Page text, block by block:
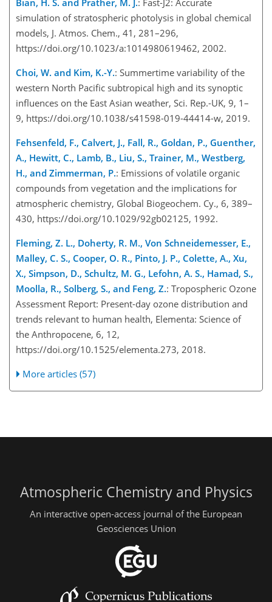
Bian, H. S. and Prather, M. J.: Fast-J2: Accurate
simulation of stratospheric photolysis in global chemical
models, J. Atmos. Chem., 41, 281–296,
https://doi.org/10.1023/a:1014980619462, 2002.
Choi, W. and Kim, K.-Y.: Summertime variability of the
western North Pacific subtropical high and its synoptic
influences on the East Asian weather, Sci. Rep.-UK, 9, 1–
9, https://doi.org/10.1038/s41598-019-44414-w, 2019.
Fehsenfeld, F., Calvert, J., Fall, R., Goldan, P., Guenther,
A., Hewitt, C., Lamb, B., Liu, S., Trainer, M., Westberg,
H., and Zimmerman, P.: Emissions of volatile organic
compounds from vegetation and the implications for
atmospheric chemistry, Global Biogeochem. Cy., 6, 389–
430, https://doi.org/10.1029/92gb02125, 1992.
Fleming, Z. L., Doherty, R. M., Von Schneidemesser, E.,
Malley, C. S., Cooper, O. R., Pinto, J. P., Colette, A., Xu,
X., Simpson, D., Schultz, M. G., Lefohn, A. S., Hamad, S.,
Moolla, R., Solberg, S., and Feng, Z.: Tropospheric Ozone
Assessment Report: Present-day ozone distribution and
trends relevant to human health, Elementa: Science of
the Anthropocene, 6, 12,
https://doi.org/10.1525/elementa.273, 2018.
More articles (57)
Atmospheric Chemistry and Physics
An interactive open-access journal of the European
Geosciences Union